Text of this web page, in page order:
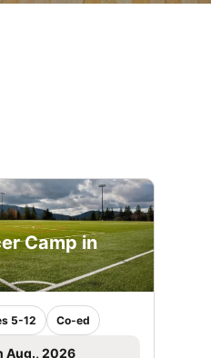
Camp in
5-12 Co-ed
Aug., 2026